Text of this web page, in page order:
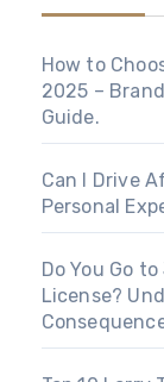
How to
2025 –
Guide.
Can I Drive
Personal
Do You Go
License?